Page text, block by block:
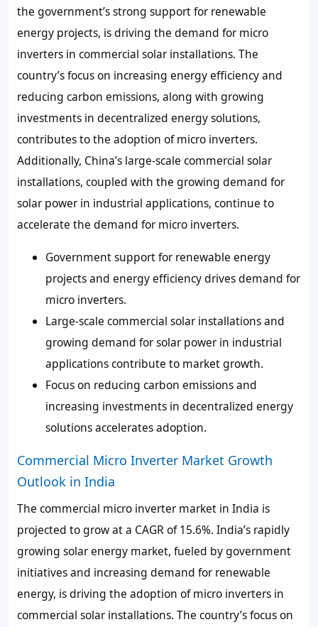
the government’s strong support for renewable
energy projects, is driving the demand for micro
inverters in commercial solar installations. The
country’s focus on increasing energy efficiency and
reducing carbon emissions, along with growing
investments in decentralized energy solutions,
contributes to the adoption of micro inverters.
Additionally, China’s large-scale commercial solar
installations, coupled with the growing demand for
solar power in industrial applications, continue to
accelerate the demand for micro inverters.
Government support for renewable energy
projects and energy efficiency drives demand for
micro inverters.
Large-scale commercial solar installations and
growing demand for solar power in industrial
applications contribute to market growth.
Focus on reducing carbon emissions and
increasing investments in decentralized energy
solutions accelerates adoption.
Commercial Micro Inverter Market Growth
Outlook in India
The commercial micro inverter market in India is
projected to grow at a CAGR of 15.6%. India’s rapidly
growing solar energy market, fueled by government
initiatives and increasing demand for renewable
energy, is driving the adoption of micro inverters in
commercial solar installations. The country’s focus on